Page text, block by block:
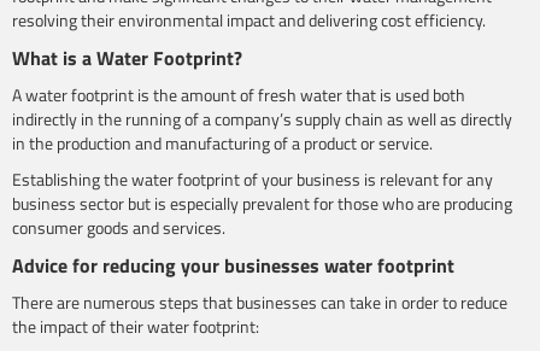
resolving their environmental impact and delivering cost efficiency.
What is a Water Footprint?
A water footprint is the amount of fresh water that is used both
indirectly in the running of a company’s supply chain as well as directly
in the production and manufacturing of a product or service.
Establishing the water footprint of your business is relevant for any
business sector but is especially prevalent for those who are producing
consumer goods and services.
Advice for reducing your businesses water footprint
There are numerous steps that businesses can take in order to reduce
the impact of their water footprint: